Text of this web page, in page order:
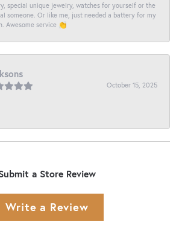
special unique jewelry, watches for yourself or the
someone. Or like me, just needed a battery for my
Awesome service 👏
October 15, 2025
a Store Review
Write a Review